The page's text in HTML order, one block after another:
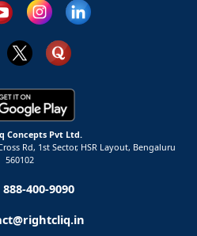
Concepts Pvt Ltd.
Rd, 1st Sector, HSR Layout, Bengaluru
560102
888-400-9090